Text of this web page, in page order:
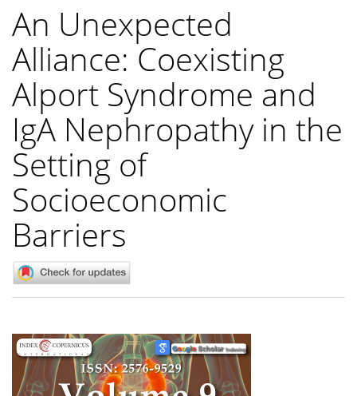
An Unexpected
Alliance: Coexisting
Alport Syndrome and
IgA Nephropathy in the
Setting of
Socioeconomic
Barriers
Article
Sidebar